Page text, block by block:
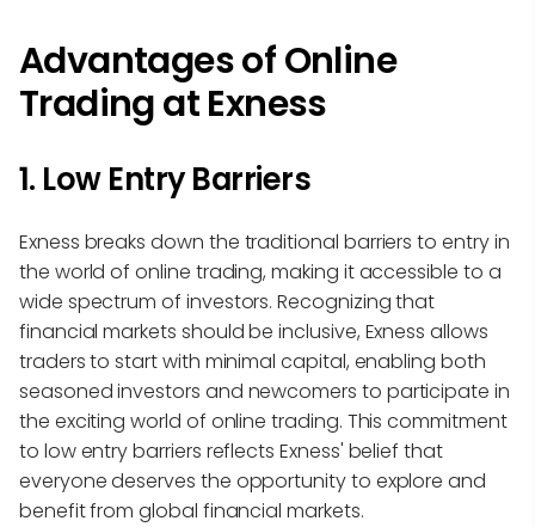
Advantages of Online
Trading at Exness
1. Low Entry Barriers
Exness breaks down the traditional barriers to entry in
the world of online trading, making it accessible to a
wide spectrum of investors. Recognizing that
financial markets should be inclusive, Exness allows
traders to start with minimal capital, enabling both
seasoned investors and newcomers to participate in
the exciting world of online trading. This commitment
to low entry barriers reflects Exness' belief that
everyone deserves the opportunity to explore and
benefit from global financial markets.